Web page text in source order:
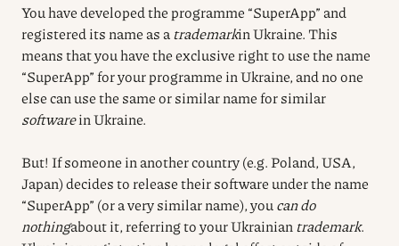
You have developed the programme “SuperApp” and
registered its name as atrademarkin Ukraine. This
means that you have the exclusive right to use the name
“SuperApp” for your programme in Ukraine, and no one
else can use the same or similar name for similar
softwarein Ukraine.
But! If someone in another country (e.g. Poland, USA,
Japan) decides to release their software under the name
“SuperApp” (or a very similar name), you can do
nothingabout it, referring to your Ukrainian trademark.